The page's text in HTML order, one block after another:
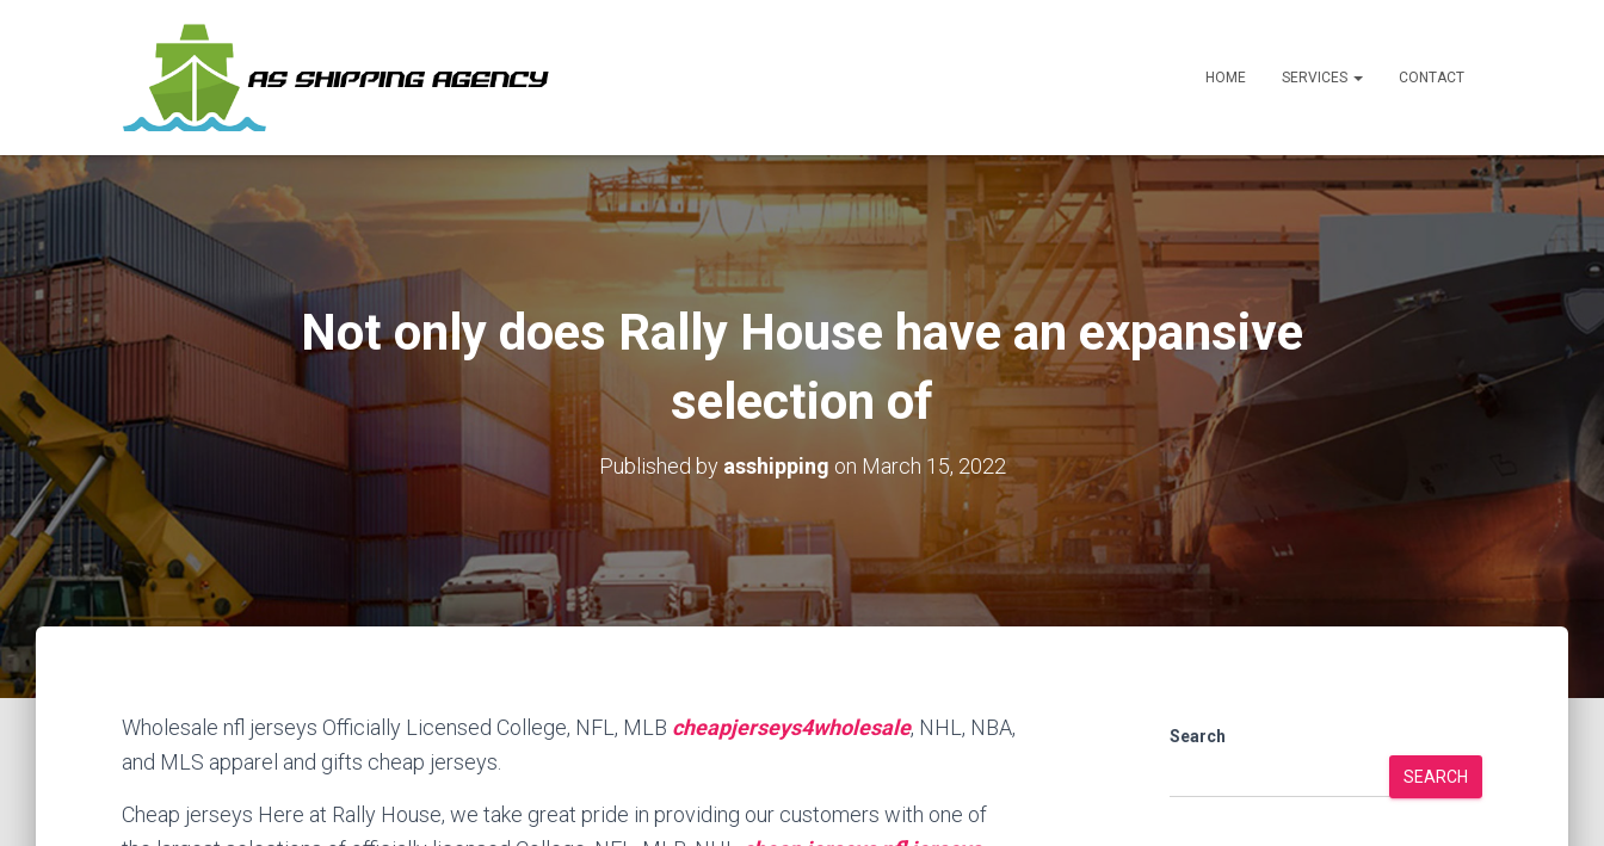
HOME SERVICES CONTACT
Not only does Rally House have an expansive
selection of
Published by asshipping on March 15, 2022
Wholesale nfl jerseys Officially Licensed College, NFL, MLB cheapjerseys4wholesale, NHL, NBA,
and MLS apparel and gifts cheap jerseys.
Cheap jerseys Here at Rally House, we take great pride in providing our customers with one of
Search
SEARCH